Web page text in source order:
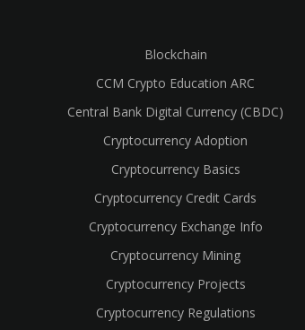
Blockchain
CCM Crypto Education ARC
Central Bank Digital Currency (CBDC)
Cryptocurrency Adoption
Cryptocurrency Basics
Cryptocurrency Credit Cards
Cryptocurrency Exchange Info
Cryptocurrency Mining
Cryptocurrency Projects
Cryptocurrency Regulations